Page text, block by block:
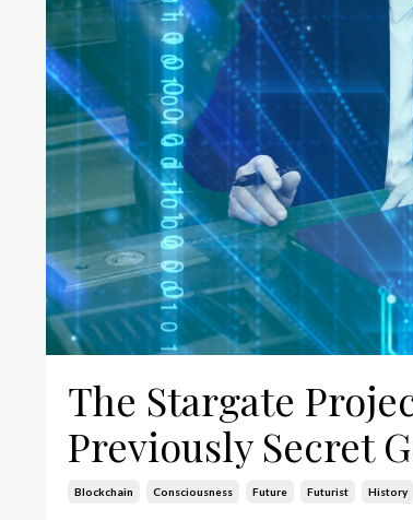
The Stargate
Previously Secret
Blockchain Consciousness Future Futurist History